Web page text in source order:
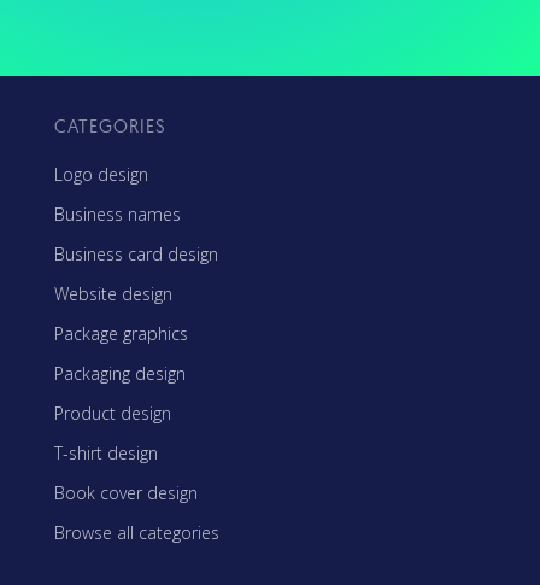
CATEGORIES
Logo design
Business names
Business card design
Website design
Package graphics
Packaging design
Product design
T-shirt design
Book cover design
Browse all categories